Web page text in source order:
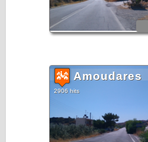
Amoudares
2906 hits